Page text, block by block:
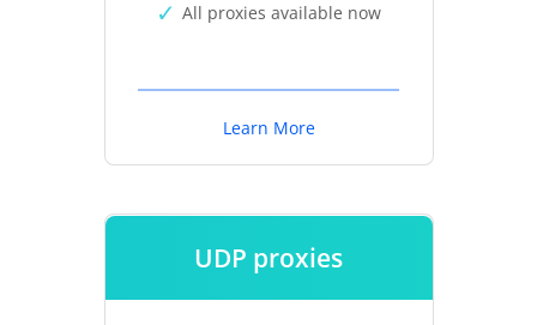
All proxies available now
Learn More
UDP proxies